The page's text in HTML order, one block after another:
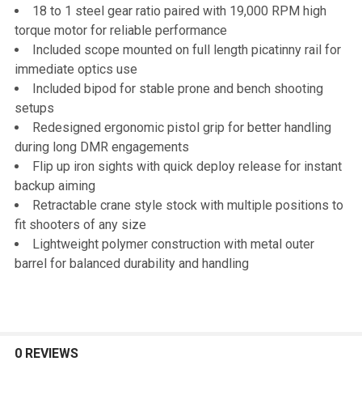
18 to 1 steel gear ratio paired with 19,000 RPM high
torque motor for reliable performance
Included scope mounted on full length picatinny rail for
immediate optics use
Included bipod for stable prone and bench shooting
setups
Redesigned ergonomic pistol grip for better handling
during long DMR engagements
Flip up iron sights with quick deploy release for instant
backup aiming
Retractable crane style stock with multiple positions to
fit shooters of any size
Lightweight polymer construction with metal outer
barrel for balanced durability and handling
0 REVIEWS